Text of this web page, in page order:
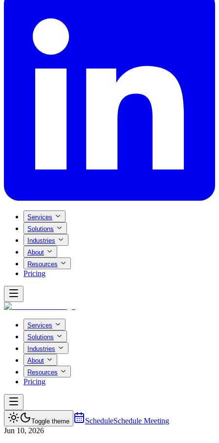
Services
Solutions
Industries
About
Resources
Pricing
Services
Solutions
Industries
About
Resources
Pricing
Toggle theme ScheduleSchedule Meeting
Jun 10, 2026